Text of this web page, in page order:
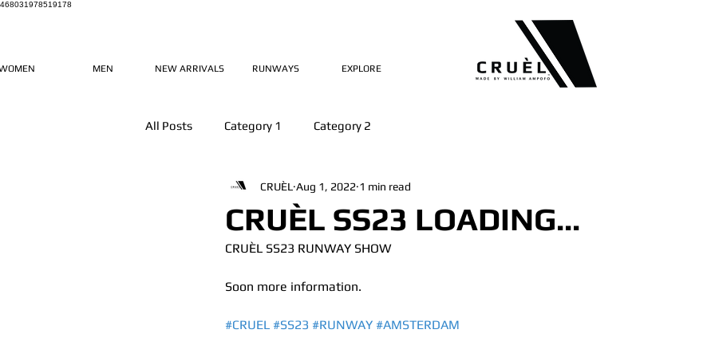
468031978519178
MEN NEW ARRIVALS RUNWAYS EXPLORE
All Posts Category 1 Category 2
CRUÈL SS23 LOADING...
CRUÈL Aug 1, 2022 1 min read
CRUÈL SS23 RUNWAY SHOW
Soon more information.
#CRUEL #SS23 #RUNWAY #AMSTERDAM